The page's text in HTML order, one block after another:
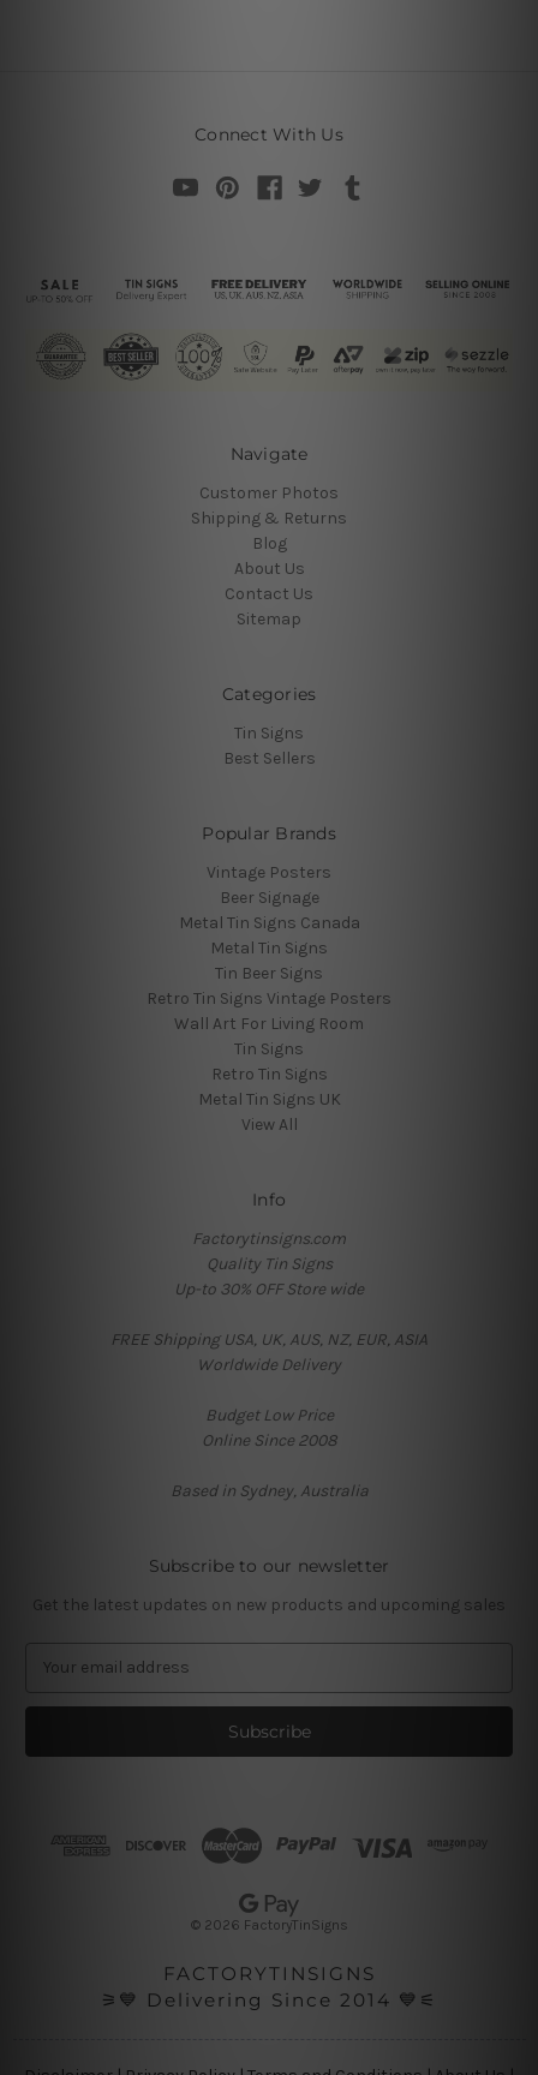
Connect With Us
Navigate
Customer Photos
Shipping & Returns
Blog
About Us
Contact Us
Sitemap
Categories
Tin Signs
Best Sellers
Popular Brands
Vintage Posters
Beer Signage
Metal Tin Signs Canada
Metal Tin Signs
Tin Beer Signs
Retro Tin Signs Vintage Posters
Wall Art For Living Room
Tin Signs
Retro Tin Signs
Metal Tin Signs UK
View All
Info
Factorytinsigns.com
Quality Tin Signs
Up-to 30% OFF Store wide
FREE Shipping USA, UK, AUS, NZ, EUR, ASIA
Worldwide Delivery
Budget Low Price
Online Since 2008
Based in Sydney, Australia
Subscribe to our newsletter
Get the latest updates on new products and upcoming sales
a
l
© 2026 FactoryTinSigns
FACTORYTINSIGNS
⚞💙 Delivering Since 2014 💙⚟